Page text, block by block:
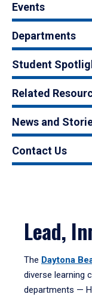
Events
Departments
Student
Related
News and
Contact Us
Lead,
The Daytona
diverse learning
departments —